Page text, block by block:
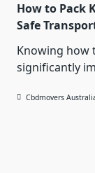
How to Pack
Safe
Knowing how
significantly
Cbdmovers